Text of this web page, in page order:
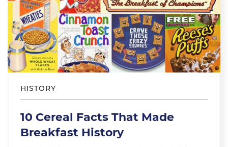
HISTORY
10 Cereal Facts That Made
Breakfast History